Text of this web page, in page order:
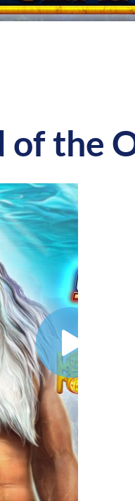
of the